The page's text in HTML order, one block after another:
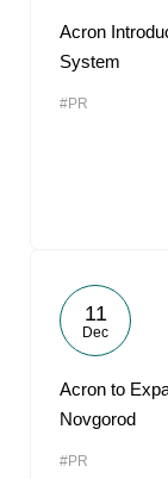
Acron
System
#PR
11
Dec
Acron to
Novgorod
#PR